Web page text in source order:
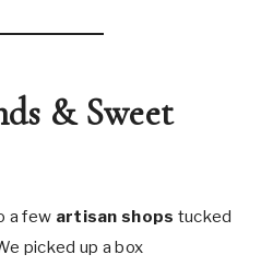
& Sweet
a few artisan shops tucked
picked up a box